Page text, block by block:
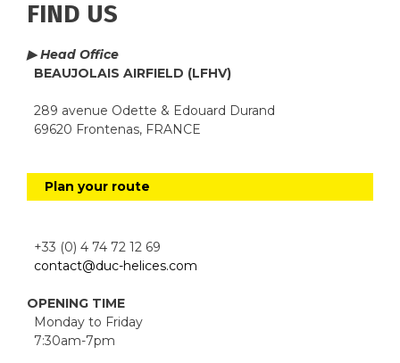
FIND US
▶ Head Office
BEAUJOLAIS AIRFIELD (LFHV)
289 avenue Odette & Edouard Durand
69620 Frontenas, FRANCE
Plan your route
+33 (0) 4 74 72 12 69
contact@duc-helices.com
OPENING TIME
Monday to Friday
7:30am-7pm